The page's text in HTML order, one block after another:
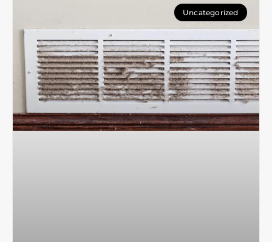
Uncategorized